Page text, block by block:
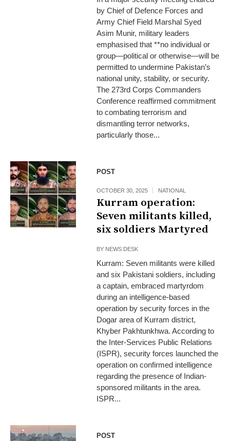
by Chief of Defence Forces and
Army Chief Field Marshal Syed
Asim Munir, military leaders
emphasised that **no individual or
group—political or otherwise—will be
permitted to undermine Pakistan’s
national unity, stability, or security.
The 273rd Corps Commanders
Conference reaffirmed commitment
to combating terrorism and
dismantling terror networks,
particularly those...
POST
OCTOBER 30, 2025 NATIONAL
Kurram operation:
Seven militants killed,
six soldiers Martyred
BY NEWS DESK
Kurram: Seven militants were killed
and six Pakistani soldiers, including
a captain, embraced martyrdom
during an intelligence-based
operation by security forces in the
Dogar area of Kurram district,
Khyber Pakhtunkhwa. According to
the Inter-Services Public Relations
(ISPR), security forces launched the
operation on confirmed intelligence
regarding the presence of Indian-
sponsored militants in the area.
ISPR...
POST